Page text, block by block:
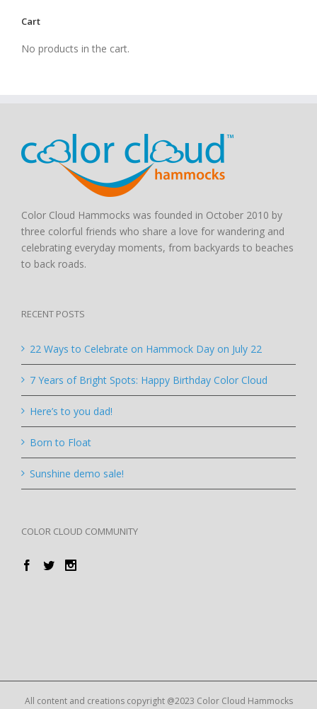
Cart
No products in the cart.
Color Cloud Hammocks was founded in October 2010 by
three colorful friends who share a love for wandering and
celebrating everyday moments, from backyards to beaches
to back roads.
RECENT POSTS
22 Ways to Celebrate on Hammock Day on July 22
7 Years of Bright Spots: Happy Birthday Color Cloud
Here’s to you dad!
Born to Float
Sunshine demo sale!
COLOR CLOUD COMMUNITY
All content and creations copyright @2023 Color Cloud Hammocks